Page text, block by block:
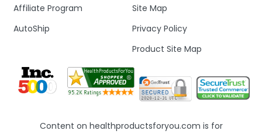
Site Map
Privacy Policy
Product Site Map
Affiliate Program
AutoShip
Content on healthproductsforyou.com is for